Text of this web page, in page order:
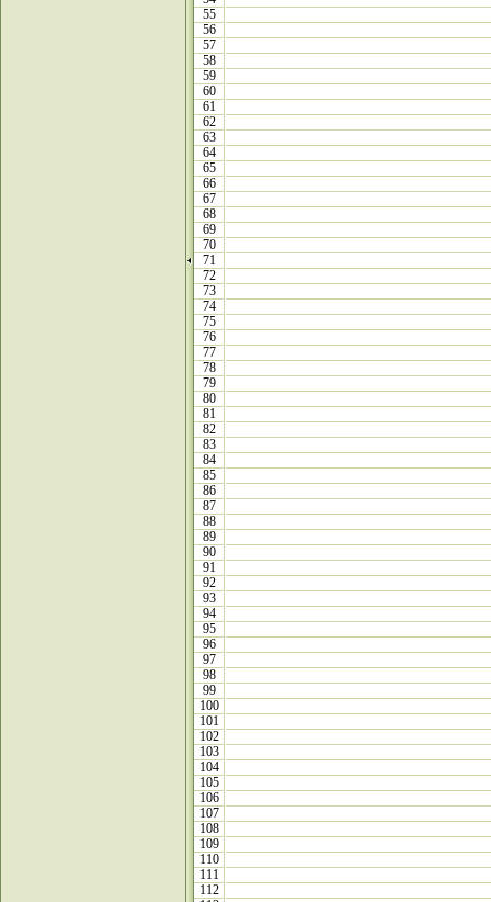
55
56
57
58
59
60
61
62
63
64
65
66
67
68
69
70
71
72
73
74
75
76
77
78
79
80
81
82
83
84
85
86
87
88
89
90
91
92
93
94
95
96
97
98
99
100
101
102
103
104
105
106
107
108
109
110
111
112